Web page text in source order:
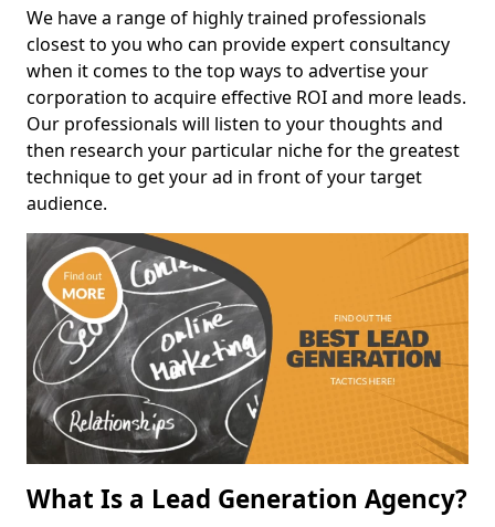
We have a range of highly trained professionals
closest to you who can provide expert consultancy
when it comes to the top ways to advertise your
corporation to acquire effective ROI and more leads.
Our professionals will listen to your thoughts and
then research your particular niche for the greatest
technique to get your ad in front of your target
audience.
What Is a Lead Generation Agency?